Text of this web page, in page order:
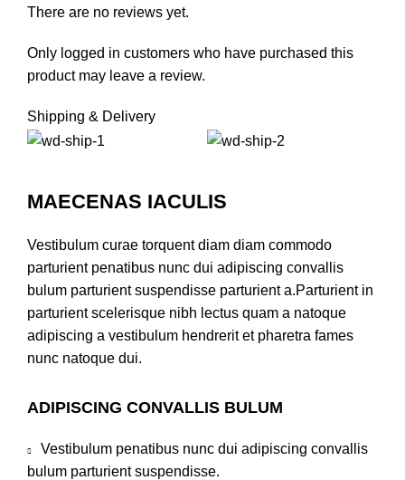
There are no reviews yet.
Only logged in customers who have purchased this
product may leave a review.
Shipping & Delivery
MAECENAS IACULIS
Vestibulum curae torquent diam diam commodo
parturient penatibus nunc dui adipiscing convallis
bulum parturient suspendisse parturient a.Parturient in
parturient scelerisque nibh lectus quam a natoque
adipiscing a vestibulum hendrerit et pharetra fames
nunc natoque dui.
ADIPISCING CONVALLIS BULUM
Vestibulum penatibus nunc dui adipiscing convallis
bulum parturient suspendisse.